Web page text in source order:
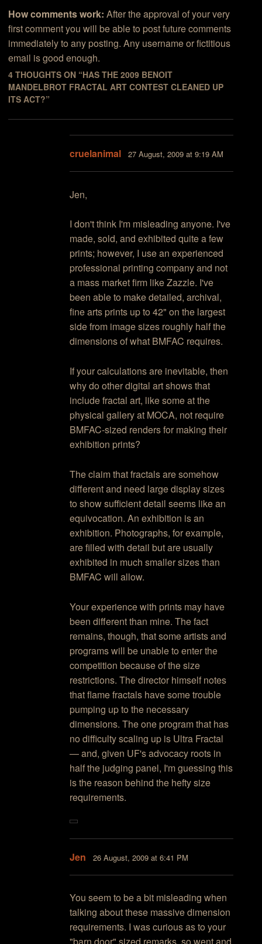
How comments work: After the approval of your very
first comment you will be able to post future comments
immediately to any posting. Any username or fictitious
email is good enough.
4 THOUGHTS ON “HAS THE 2009 BENOIT
MANDELBROT FRACTAL ART CONTEST CLEANED UP
ITS ACT?”
cruelanimal 27 August, 2009 at 9:19 AM
Jen,
I don't think I'm misleading anyone. I've
made, sold, and exhibited quite a few
prints; however, I use an experienced
professional printing company and not
a mass market firm like Zazzle. I've
been able to make detailed, archival,
fine arts prints up to 42" on the largest
side from image sizes roughly half the
dimensions of what BMFAC requires.
If your calculations are inevitable, then
why do other digital art shows that
include fractal art, like some at the
physical gallery at MOCA, not require
BMFAC-sized renders for making their
exhibition prints?
The claim that fractals are somehow
different and need large display sizes
to show sufficient detail seems like an
equivocation. An exhibition is an
exhibition. Photographs, for example,
are filled with detail but are usually
exhibited in much smaller sizes than
BMFAC will allow.
Your experience with prints may have
been different than mine. The fact
remains, though, that some artists and
programs will be unable to enter the
competition because of the size
restrictions. The director himself notes
that flame fractals have some trouble
pumping up to the necessary
dimensions. The one program that has
no difficulty scaling up is Ultra Fractal
— and, given UF's advocacy roots in
half the judging panel, I'm guessing this
is the reason behind the hefty size
requirements.
Jen 26 August, 2009 at 6:41 PM
You seem to be a bit misleading when
talking about these massive dimension
requirements. I was curious as to your